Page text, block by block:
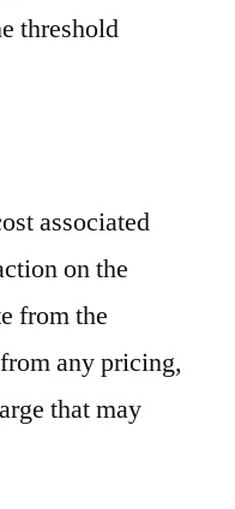
threshold
associated
on the
from the
any pricing,
that may